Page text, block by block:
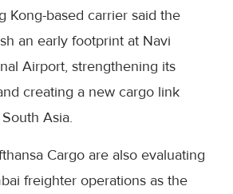
Kong-based carrier said the
an early footprint at Navi
Airport, strengthening its
creating a new cargo link
Asia.
Cargo are also evaluating
freighter operations as the